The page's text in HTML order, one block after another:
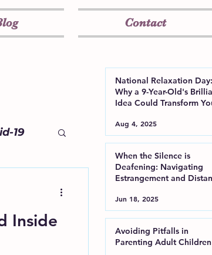
Contact
19
Inside
National Relaxation Day:
Why a 9-Year-Old's
Idea Could Transform
Aug 4, 2025
When the Silence is
Deafening: Navigating
Estrangement and
Jun 18, 2025
Avoiding Pitfalls in
Parenting Adult Children